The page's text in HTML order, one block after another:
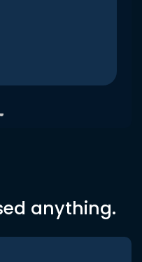
anything.